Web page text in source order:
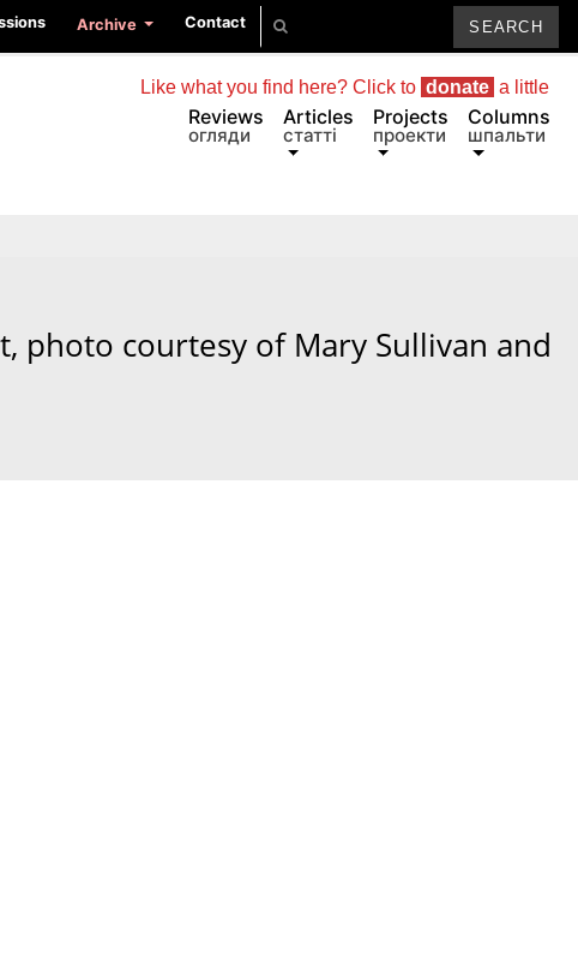
Archive Contact
Reviews
огляди
Articles
статті
Projects
проекти
Columns
шпальти
Like what you find here? Click to donate a little
photo courtesy of Mary Sullivan and